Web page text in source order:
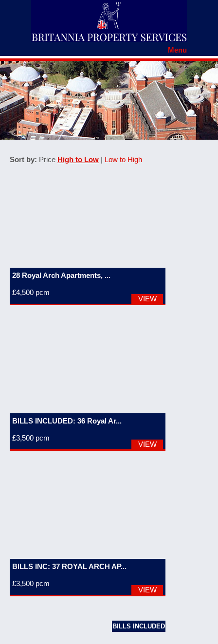
Menu
HOME
RENTERS' RIGHTS
REGISTER WITH BRITANNIA
TENANCY APPLICATION
TENANTS DOCUMENTS
MAINTENANCE REPORT
FAQS
COMPLAINTS PROCEDURE
HOW TO SPOT A SCAM
Sort by: Price High to Low | Low to High
28 Royal Arch Apartments, ...
£4,500 pcm
VIEW
BILLS INCLUDED: 36 Royal Ar...
£3,500 pcm
VIEW
BILLS INC: 37 ROYAL ARCH AP...
£3,500 pcm
VIEW
BILLS INCLUDED